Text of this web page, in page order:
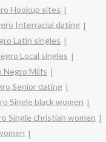
Hookup sites
Interracial dating
Latin singles
Local singles
Negro Milfs
Senior dating
Single black women
Single christian women